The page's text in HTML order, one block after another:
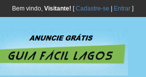
Bem vindo, Visitante! [Cadastre-se Entrar]